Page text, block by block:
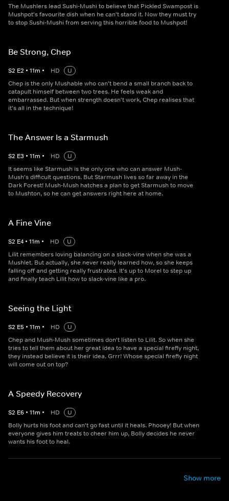
The Mushlers lead Sushi-Mushi to believe that Pickled Swampost is
Mushpot's favourite dish when he can't stand it. Now they must try
to stop Sushi-Mushi from serving this horrible food to Mushpot!
Be Strong, Chep
S2 E2 • 11m • HD
U
Chep is the only Mushable who can't bend a small branch back to
catapult himself between two trees. He feels weak and
embarrassed. But when strength doesn't work, Chep realises that
it's all in the technique!
The Answer Is a Starmush
S2 E3 • 11m • HD
U
It seems like Starmush is the only one who can answer Mush-
Mush's difficult questions. But Starmush lives so far away in the
Dark Forest! Mush-Mush hatches a plan to get Starmush to move
to Mushton, so he can get answers right here at home.
A Fine Vine
S2 E4 • 11m • HD
U
Lilit remembers loving balancing on a slack-vine when she was a
Mushlet. But actually, she never really learned how, so she keeps
falling off and getting really frustrated. It's up to Morel to step up
and finally teach Lilit how to slack-vine like a pro.
Seeing the Light
S2 E5 • 11m • HD
U
Chep and Mush-Mush sometimes don't listen to Lilit. So when she
tries to tell them about her great idea to have a special firefly night,
they instead believe it is their idea. Grrr! Whose special firefly night
will come out on top?
A Speedy Recovery
S2 E6 • 11m • HD
U
Bolly hurts his foot and can't go fast until it heals. Phooey! But when
everyone gives him treats to cheer him up, Bolly decides he never
wants his foot to heal.
Show more